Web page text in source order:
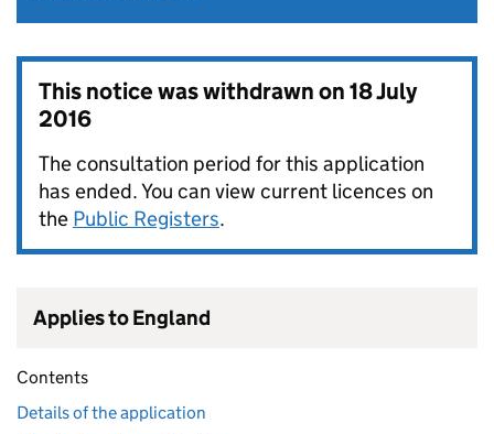
This notice was withdrawn on18 July
2016
The consultation period for this application
has ended. You can view current licences on
the Public Registers.
Applies to England
Contents
Details of the application